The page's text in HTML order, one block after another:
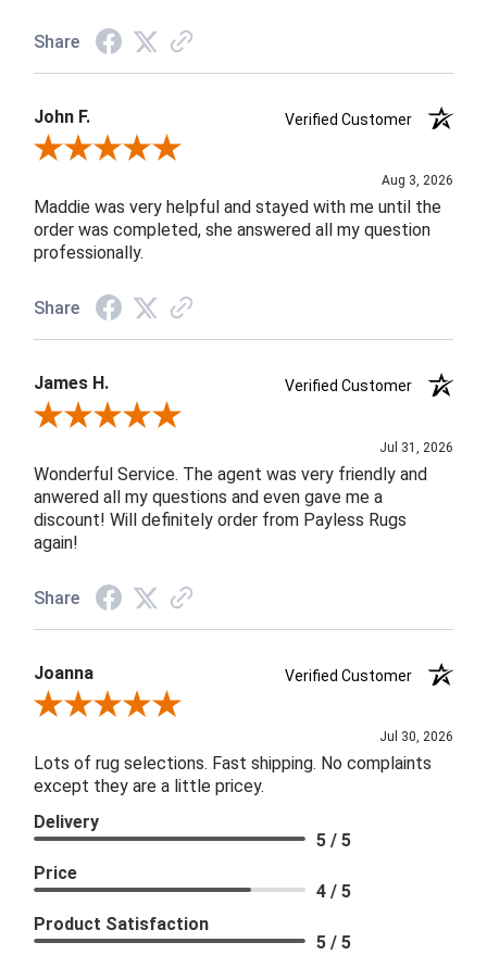
Share
John F.
Verified Customer
Review By John F.
Aug 3, 2026
Maddie was very helpful and stayed with me until the
order was completed, she answered all my question
professionally.
Share
James H.
Verified Customer
Review By James H.
Jul 31, 2026
Wonderful Service. The agent was very friendly and
anwered all my questions and even gave me a
discount! Will definitely order from Payless Rugs
again!
Share
Joanna
Verified Customer
Review By Joanna
Jul 30, 2026
Lots of rug selections. Fast shipping. No complaints
except they are a little pricey.
Delivery
5 / 5
Price
4 / 5
Product Satisfaction
5 / 5